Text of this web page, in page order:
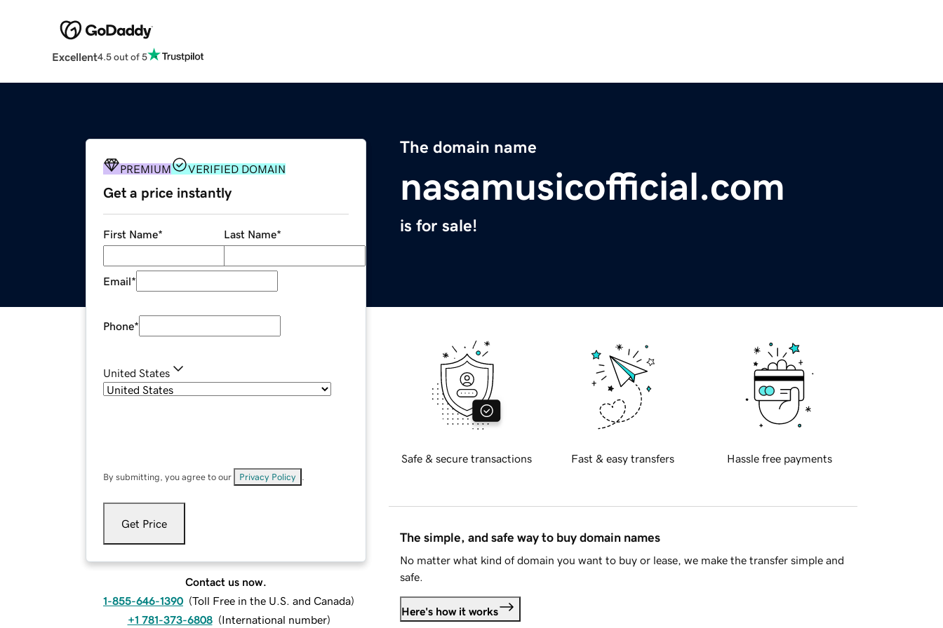
Excellent4.5 out of 5
The domain name
nasamusicofficial.com
is for sale!
PREMIUM VERIFIED DOMAIN
Get a price instantly
First Name* Last Name*
Email*
Phone*
United States
By submitting, you agree to our Privacy Policy
Get Price
Contact us now.
1-855-646-1390 (Toll Free in the U.S. and Canada)
+1 781-373-6808 (International number)
Safe & secure transactions Fast & easy transfers Hassle free payments
The simple, and safe way to buy domain names
No matter what kind of domain you want to buy or lease, we make the transfer simple and
safe.
Here's how it works